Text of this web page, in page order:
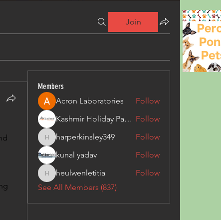
Join
Members
Acron Laboratories
Follow
Kashmir Holiday Package Follow
harperkinsley349
harperkinsley349
Follow
kunal yadav
Follow
heulwenletitia
heulwenletitia
Follow
See All Members (837)